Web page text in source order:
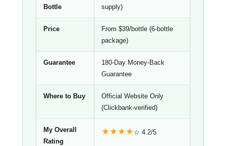
Bottle
supply)
Price
From $39/bottle (6-bottle
package)
Guarantee
180-Day Money-Back
Guarantee
Where to Buy
Official Website Only
(Clickbank-verified)
My Overall
Rating
★★★★☆ 4.2/5